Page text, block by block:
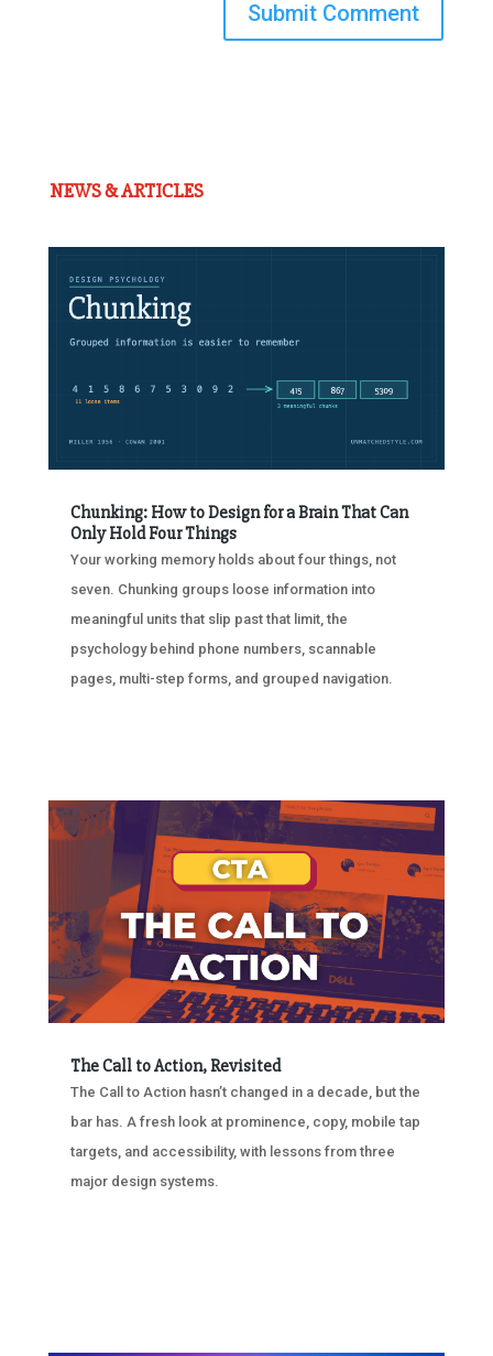
Submit Comment
NEWS & ARTICLES
Chunking: How to Design for a Brain That Can
Only Hold Four Things
Your working memory holds about four things, not
seven. Chunking groups loose information into
meaningful units that slip past that limit, the
psychology behind phone numbers, scannable
pages, multi-step forms, and grouped navigation.
The Call to Action, Revisited
The Call to Action hasn’t changed in a decade, but the
bar has. A fresh look at prominence, copy, mobile tap
targets, and accessibility, with lessons from three
major design systems.